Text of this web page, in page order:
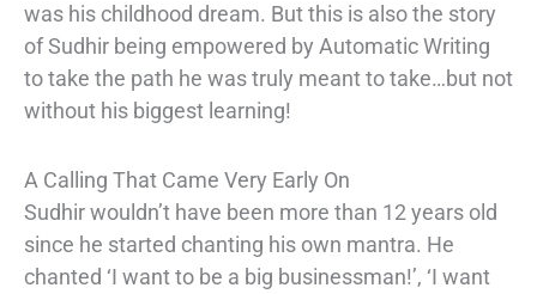
was his childhood dream. But this is also the story
of Sudhir being empowered by Automatic Writing
to take the path he was truly meant to take…but not
without his biggest learning!
A Calling That Came Very Early On
Sudhir wouldn’t have been more than 12 years old
since he started chanting his own mantra. He
chanted ‘I want to be a big businessman!’, ‘I want